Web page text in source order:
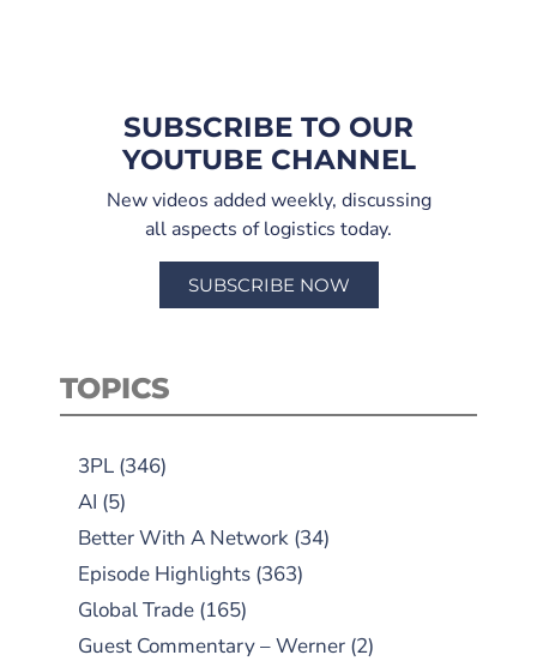
SUBSCRIBE TO OUR
YOUTUBE CHANNEL
New videos added weekly, discussing
all aspects of logistics today.
SUBSCRIBE NOW
TOPICS
3PL (346)
AI (5)
Better With A Network (34)
Episode Highlights (363)
Global Trade (165)
Guest Commentary – Werner (2)